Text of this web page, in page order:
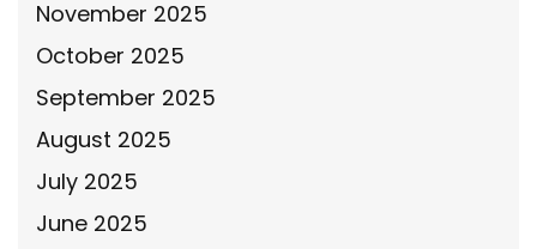
November 2025
October 2025
September 2025
August 2025
July 2025
June 2025